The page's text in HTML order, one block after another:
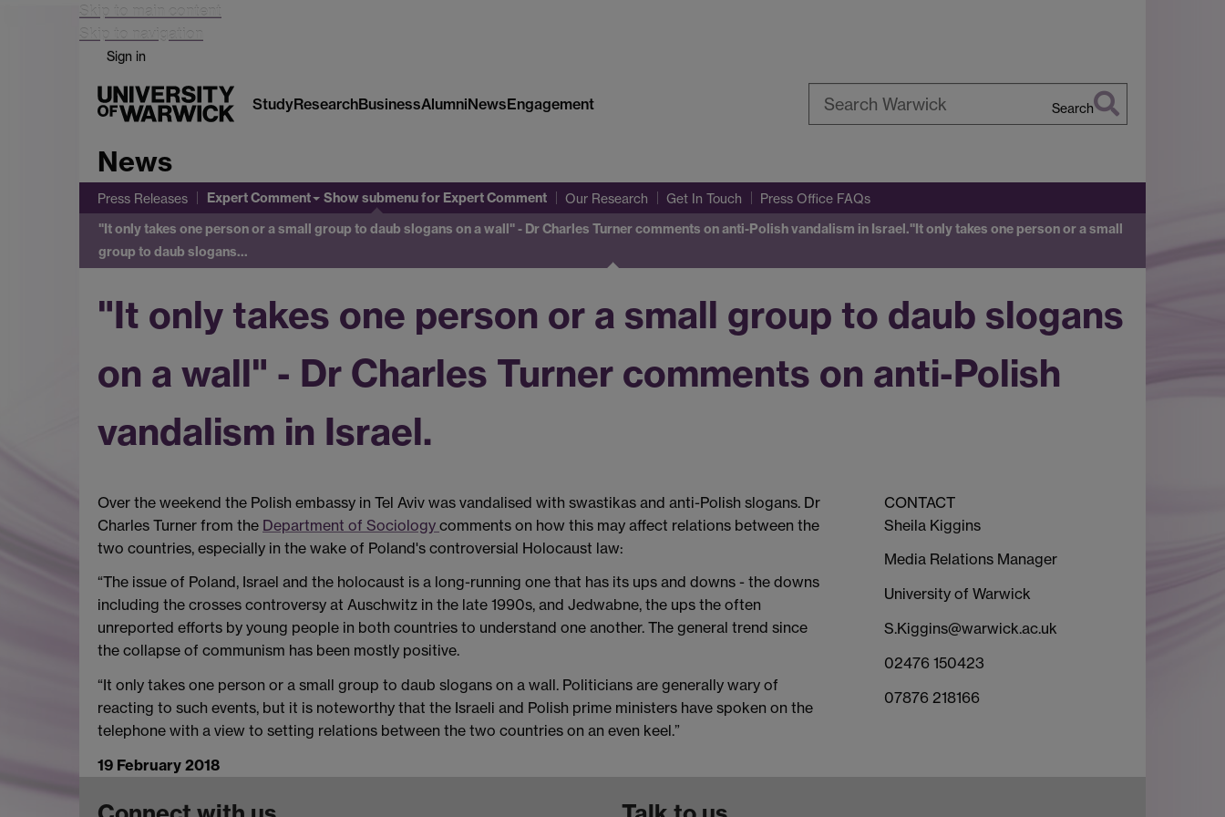
Skip to main content
Skip to navigation
Sign in
StudyResearchBusinessAlumniNewsEngagement Search
News
Press Releases Expert Comment Show submenufor Expert Comment Our Research Get In Touch Press Office FAQs
"It only takes one person or a small group to daub slogans on a wall" - Dr Charles Turner comments on anti-Polish vandalism in Israel."It only takes one person or a small
group to daub slogans…
"It only takes one person or a small group to daub slogans
on a wall" - Dr Charles Turner comments on anti-Polish
vandalism in Israel.
Over the weekend the Polish embassy in Tel Aviv was vandalised with swastikas and anti-Polish slogans. Dr
Charles Turner from the Department of Sociology comments on how this may affect relations between the
two countries, especially in the wake of Poland's controversial Holocaust law:
“The issue of Poland, Israel and the holocaust is a long-running one that has its ups and downs - the downs
including the crosses controversy at Auschwitz in the late 1990s, and Jedwabne, the ups the often
unreported efforts by young people in both countries to understand one another. The general trend since
the collapse of communism has been mostly positive.
“It only takes one person or a small group to daub slogans on a wall. Politicians are generally wary of
reacting to such events, but it is noteworthy that the Israeli and Polish prime ministers have spoken on the
telephone with a view to setting relations between the two countries on an even keel.”
19 February 2018
CONTACT
Sheila Kiggins
Media Relations Manager
University of Warwick
S.Kiggins@warwick.ac.uk
02476 150423
07876 218166